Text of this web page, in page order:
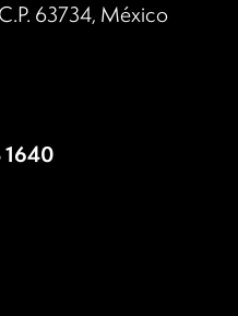
63734, México